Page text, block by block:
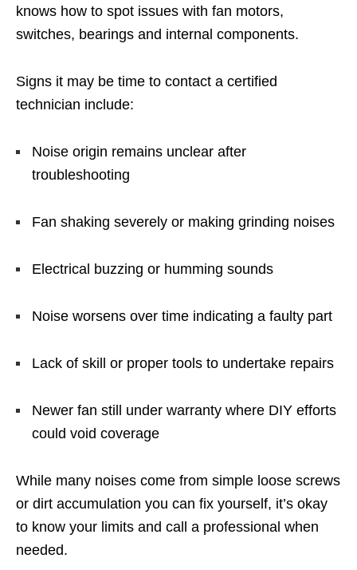
knows how to spot issues with fan motors,
switches, bearings and internal components.
Signs it may be time to contact a certified
technician include:
Noise origin remains unclear after
troubleshooting
Fan shaking severely or making grinding noises
Electrical buzzing or humming sounds
Noise worsens over time indicating a faulty part
Lack of skill or proper tools to undertake repairs
Newer fan still under warranty where DIY efforts
could void coverage
While many noises come from simple loose screws
or dirt accumulation you can fix yourself, it’s okay
to know your limits and call a professional when
needed.